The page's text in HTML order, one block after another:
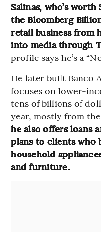
Salinas, who’s
the Bloomberg
retail business from
into media through
profile says he’s a
He later built Banco
focuses on lower-
tens of billions of
year, mostly from
he also offers loans
plans to clients who
household
and furniture.